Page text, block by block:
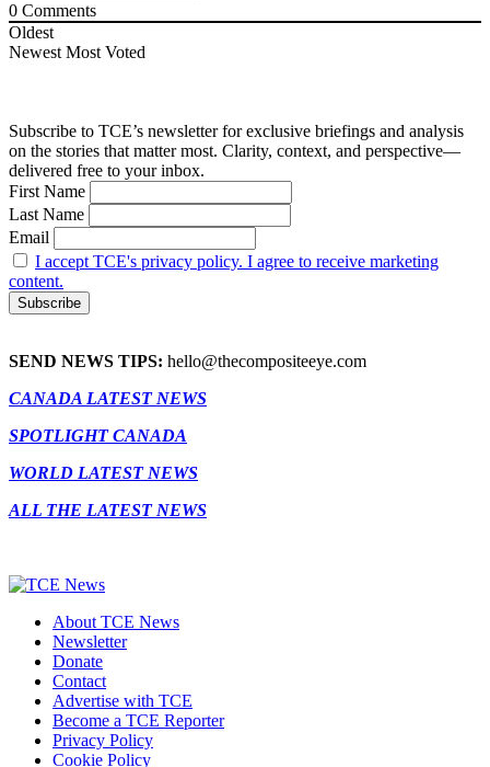
0 Comments
Oldest
Newest Most Voted
Subscribe to TCE’s newsletter for exclusive briefings and analysis
on the stories that matter most. Clarity, context, and perspective—
delivered free to your inbox.
First Name
Last Name
Email
I accept TCE's privacy policy. I agree to receive marketing
content.
SEND NEWS TIPS: hello@thecompositeeye.com
CANADA LATEST NEWS
SPOTLIGHT CANADA
WORLD LATEST NEWS
ALL THE LATEST NEWS
About TCE News
Newsletter
Donate
Contact
Advertise with TCE
Become a TCE Reporter
Privacy Policy
Cookie Policy